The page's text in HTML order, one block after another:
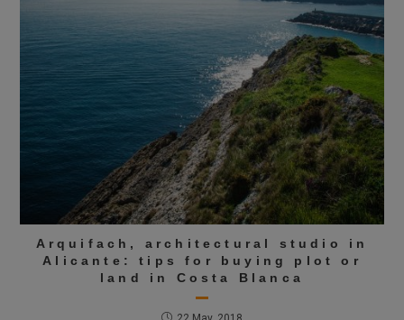
Arquifach, architectural studio in
Alicante: tips for buying plot or
land in Costa Blanca